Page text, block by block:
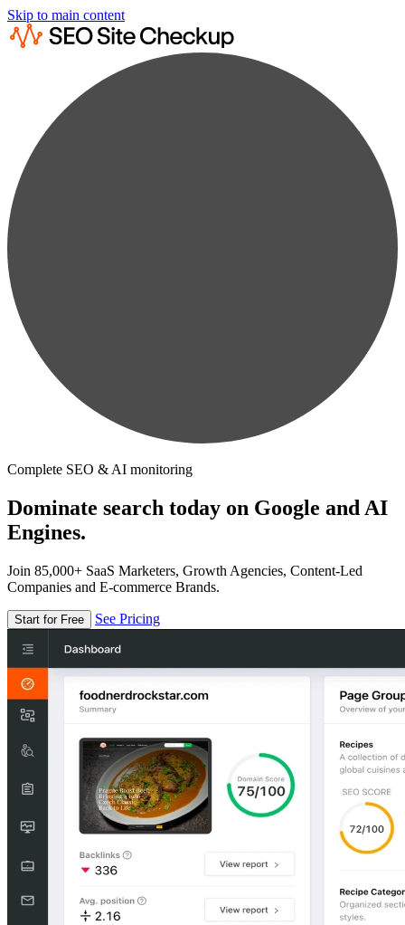
Skip to main content
Complete SEO & AI monitoring
Dominate search today on Google and AI
Engines.
Join 85,000+ SaaS Marketers, Growth Agencies, Content-Led
Companies and E-commerce Brands.
Start for Free See Pricing